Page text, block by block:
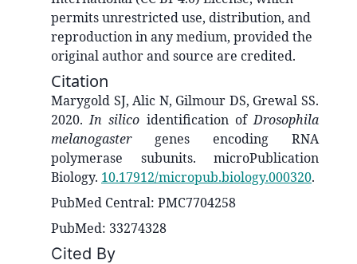
permits unrestricted use, distribution, and
reproduction in any medium, provided the
original author and source are credited.
Citation
Marygold SJ, Alic N, Gilmour DS, Grewal SS.
2020.In silico identification ofDrosophila
melanogastergenes encoding RNA
polymerase subunits. microPublication
Biology. 10.17912/micropub.biology.000320.
PubMed Central: PMC7704258
PubMed: 33274328
Cited By